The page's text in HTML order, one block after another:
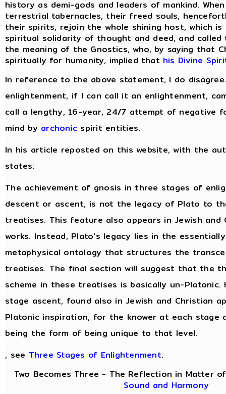
history as demi-gods and leaders of mankind.
terrestrial tabernacles, their freed souls,
their spirits, rejoin the whole shining host, which
spiritual solidarity of thought and deed, and called
the meaning of the Gnostics, who, by saying that
spiritually for humanity, implied that his Divine
In reference to the above statement, I do
enlightenment, if I can call it an enlightenment,
call a lengthy, 16-year, 24/7 attempt of negative
mind by archonic spirit entities.
In his article reposted on this website, with the
states:
The achievement of gnosis in three stages of
descent or ascent, is not the legacy of Plato to
treatises. This feature also appears in Jewish and
works. Instead, Plato's legacy lies in the
metaphysical ontology that structures the
treatises. The final section will suggest that the
scheme in these treatises is basically un-Platonic.
stage ascent, found also in Jewish and Christian
Platonic inspiration, for the knower at each stage
being the form of being unique to that level.
, see Three Stages of Enlightenment.
Two Becomes Three - The Reflection in Matter
Sound and Harmony